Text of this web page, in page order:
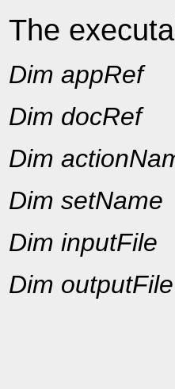
The
Dim appRef
Dim docRef
Dim
Dim setName
Dim inputFile
Dim outputFile